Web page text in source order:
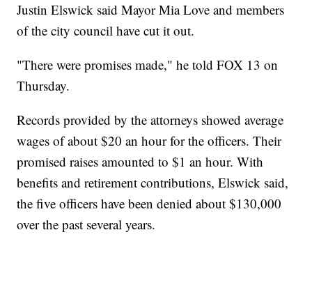
Justin Elswick said Mayor Mia Love and members
of the city council have cut it out.
"There were promises made," he told FOX 13 on
Thursday.
Records provided by the attorneys showed average
wages of about $20 an hour for the officers. Their
promised raises amounted to $1 an hour. With
benefits and retirement contributions, Elswick said,
the five officers have been denied about $130,000
over the past several years.